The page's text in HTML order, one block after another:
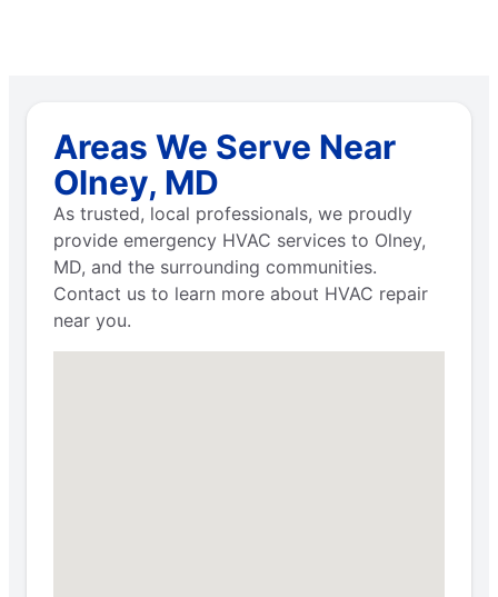
Areas We Serve Near
Olney, MD
As trusted, local professionals, we proudly
provide emergency HVAC services to Olney,
MD, and the surrounding communities.
Contact us to learn more about HVAC repair
near you.